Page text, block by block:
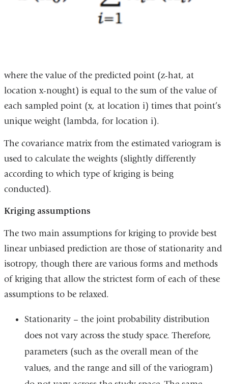
where the value of the predicted point (z-hat, at
location x-nought) is equal to the sum of the value of
each sampled point (x, at location i) times that point’s
unique weight (lambda, for location i).
The covariance matrix from the estimated variogram is
used to calculate the weights (slightly differently
according to which type of kriging is being
conducted).
Kriging assumptions
The two main assumptions for kriging to provide best
linear unbiased prediction are those of stationarity and
isotropy, though there are various forms and methods
of kriging that allow the strictest form of each of these
assumptions to be relaxed.
Stationarity – the joint probability distribution
does not vary across the study space. Therefore,
parameters (such as the overall mean of the
values, and the range and sill of the variogram)